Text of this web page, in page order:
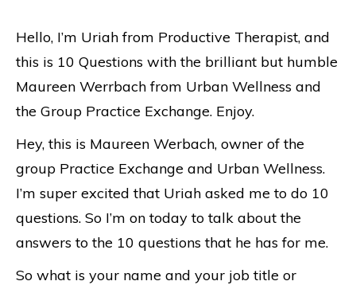
Hello, I’m Uriah from Productive Therapist, and
this is 10 Questions with the brilliant but humble
Maureen Werrbach from Urban Wellness and
the Group Practice Exchange. Enjoy.
Hey, this is Maureen Werbach, owner of the
group Practice Exchange and Urban Wellness.
I’m super excited that Uriah asked me to do 10
questions. So I’m on today to talk about the
answers to the 10 questions that he has for me.
So what is your name and your job title or